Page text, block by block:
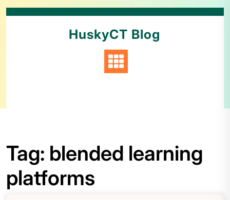
HuskyCT Blog
Tag: blended learning
platforms